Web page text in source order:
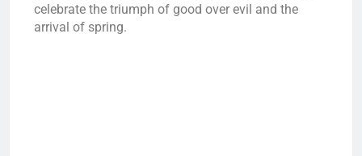
celebrate the triumph of good over evil and the
arrival of spring.